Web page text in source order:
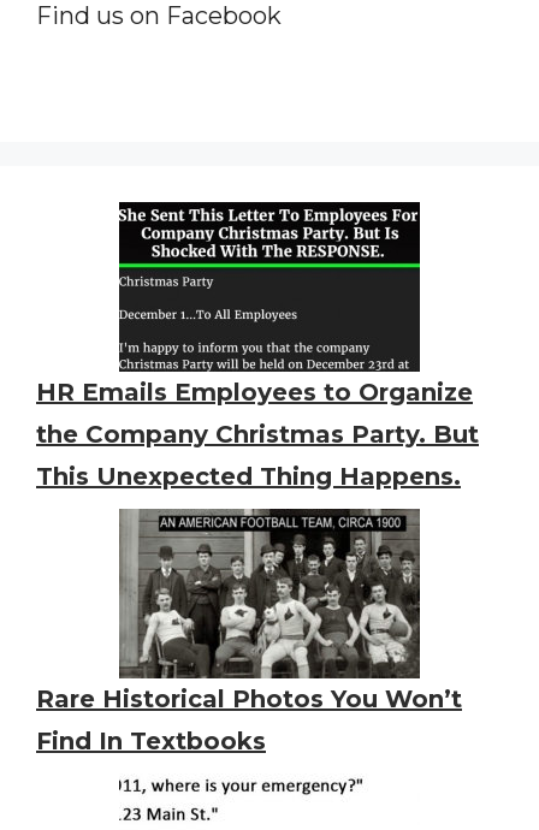
Find us on Facebook
HR Emails Employees to Organize
the Company Christmas Party. But
This Unexpected Thing Happens.
Rare Historical Photos You Won’t
Find In Textbooks